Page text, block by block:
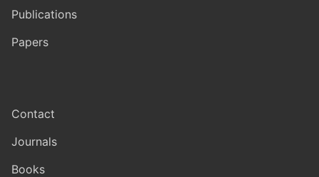
Publications
Papers
Contact
Journals
Books